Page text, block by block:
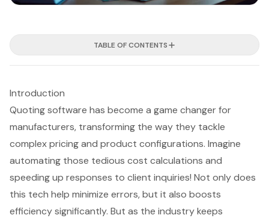
TABLE OF CONTENTS
Introduction
Quoting software has become a game changer for
manufacturers, transforming the way they tackle
complex pricing and product configurations. Imagine
automating those tedious cost calculations and
speeding up responses to client inquiries! Not only does
this tech help minimize errors, but it also boosts
efficiency significantly. But as the industry keeps